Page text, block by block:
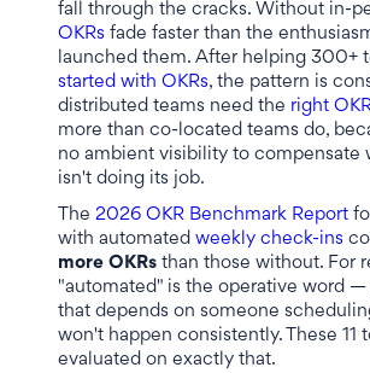
fall through the cracks. Without in-
OKRs fade faster than the
launched them. After helping 300+
started with OKRs, the pattern is
distributed teams need the right
more than co-located teams do,
no ambient visibility to compensate
isn't doing its job.
The 2026 OKR Benchmark Report
with automated weekly check-ins
more OKRs than those without. For
"automated" is the operative word
that depends on someone
won't happen consistently. These 11
evaluated on exactly that.